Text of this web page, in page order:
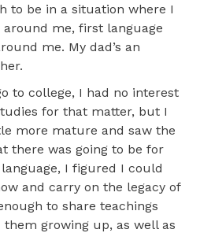
to be in a situation where I
me, first language
me. My dad’s an
to college, I had no interest
for that matter, but I
more mature and saw the
there was going to be for
I figured I could
and carry on the legacy of
to share teachings
growing up, as well as